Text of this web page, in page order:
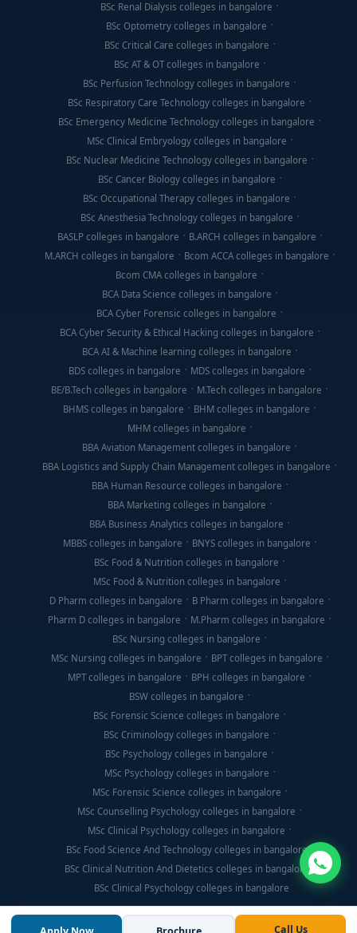
Call Us
BSc Renal Dialysis colleges in bangalore
BSc Optometry colleges in bangalore
BSc Critical Care colleges in bangalore
BSc AT & OT colleges in bangalore
BSc Perfusion Technology colleges in bangalore
BSc Respiratory Care Technology colleges in bangalore
BSc Emergency Medicine Technology colleges in bangalore
MSc Clinical Embryology colleges in bangalore
BSc Nuclear Medicine Technology colleges in bangalore
BSc Cancer Biology colleges in bangalore
BSc Occupational Therapy colleges in bangalore
BSc Anesthesia Technology colleges in bangalore
BASLP colleges in bangalore
B.ARCH colleges in bangalore
M.ARCH colleges in bangalore
Bcom ACCA colleges in bangalore
Bcom CMA colleges in bangalore
BCA Data Science colleges in bangalore
BCA Cyber Forensic colleges in bangalore
BCA Cyber Security & Ethical Hacking colleges in bangalore
BCA AI & Machine learning colleges in bangalore
BDS colleges in bangalore
MDS colleges in bangalore
BE/B.Tech colleges in bangalore
M.Tech colleges in bangalore
BHMS colleges in bangalore
BHM colleges in bangalore
MHM colleges in bangalore
BBA Aviation Management colleges in bangalore
BBA Logistics and Supply Chain Management colleges in bangalore
BBA Human Resource colleges in bangalore
BBA Marketing colleges in bangalore
BBA Business Analytics colleges in bangalore
MBBS colleges in bangalore
BNYS colleges in bangalore
BSc Food & Nutrition colleges in bangalore
MSc Food & Nutrition colleges in bangalore
D Pharm colleges in bangalore
B Pharm colleges in bangalore
Pharm D colleges in bangalore
M.Pharm colleges in bangalore
BSc Nursing colleges in bangalore
MSc Nursing colleges in bangalore
BPT colleges in bangalore
MPT colleges in bangalore
BPH colleges in bangalore
BSW colleges in bangalore
BSc Forensic Science colleges in bangalore
BSc Criminology colleges in bangalore
BSc Psychology colleges in bangalore
MSc Psychology colleges in bangalore
MSc Forensic Science colleges in bangalore
MSc Counselling Psychology colleges in bangalore
MSc Clinical Psychology colleges in bangalore
BSc Food Science And Technology colleges in bangalore
BSc Clinical Nutrition And Dietetics colleges in bangalore
BSc Clinical Psychology colleges in bangalore